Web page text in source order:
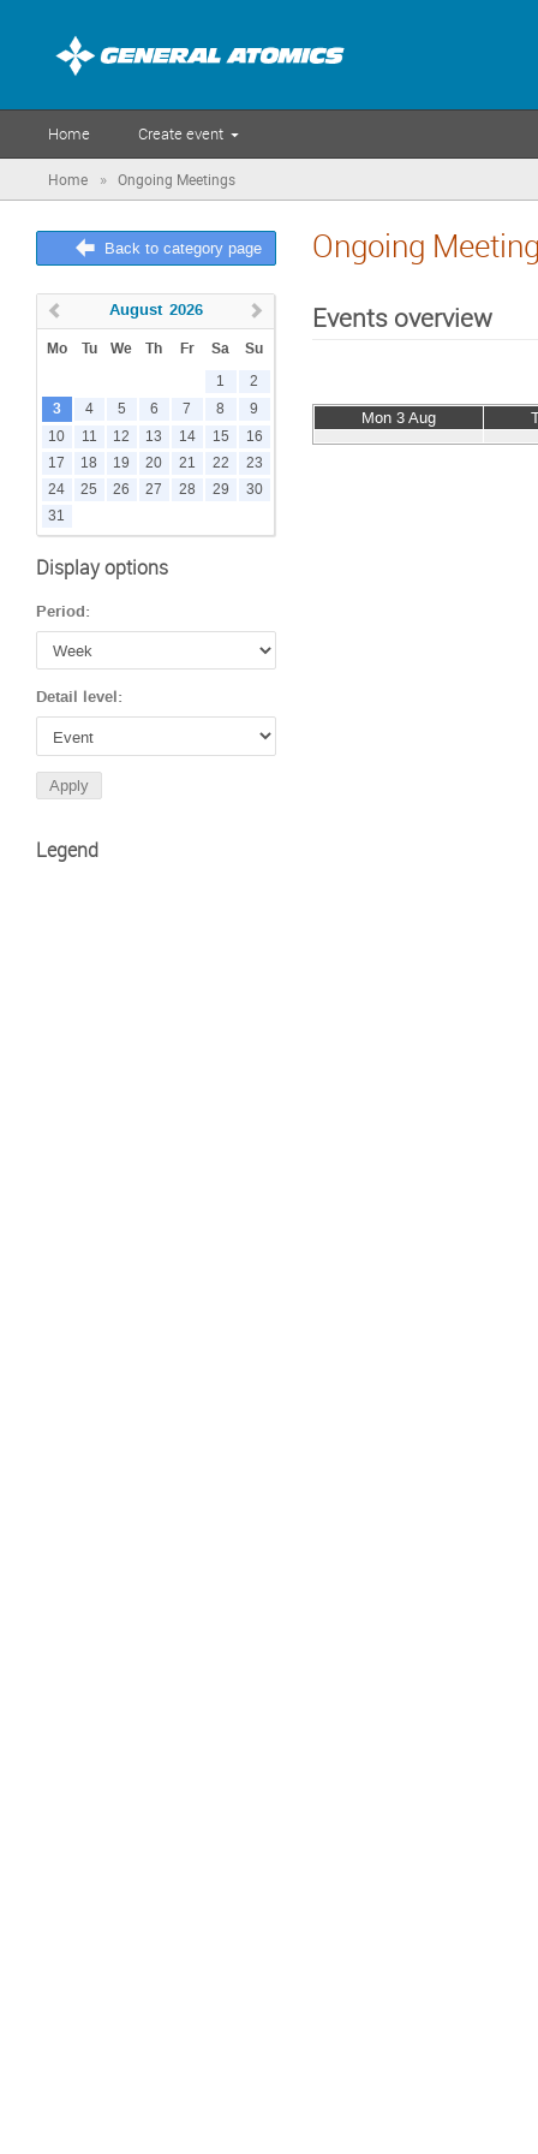
Home Create event
Home » Ongoing Meetings
Back to category page Ongoing
August 2026
Mo Tu We Th Fr Sa Su
1 2
3 4 5 6 7 8
9
10
11 12 13 14 15
16
17
18 19 20 21 22
23
24
25 26 27 28 29
30
31
Display options
Period:
Detail level:
Legend
Events overview
Mon 3 Aug